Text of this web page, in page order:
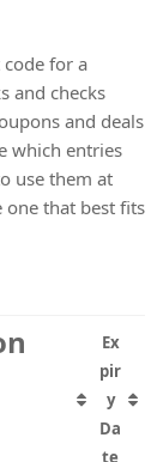
for a
and checks
and deals
which entries
use them at
one that best fits
Ex
pir
y
Da
te